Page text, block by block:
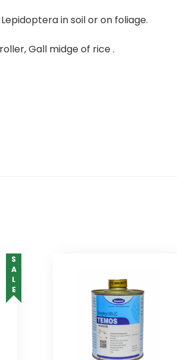
in soil or on foliage.
Gall midge of rice .
SALE